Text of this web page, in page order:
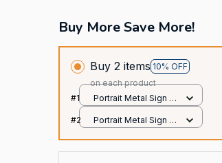
Buy More Save More!
Buy 2 items 10% OFF
on each product
#1
Portrait Metal Sign /
#2
Portrait Metal Sign /